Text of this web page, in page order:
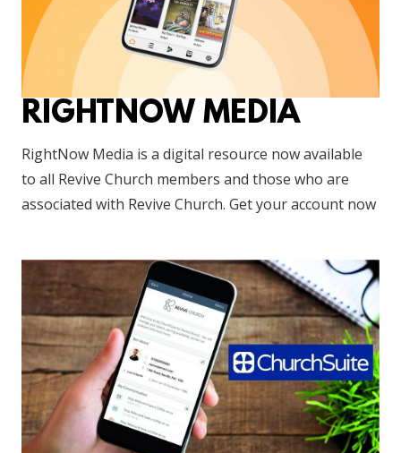
RIGHTNOW MEDIA
RightNow Media is a digital resource now available
to all Revive Church members and those who are
associated with Revive Church. Get your account now